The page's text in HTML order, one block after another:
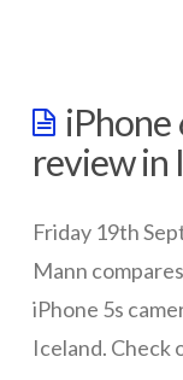
ICT
Devices
Networks
Servers
Software &
Moon
–
Lunar
eclipse
tonight
(Aust)
iPhone
review in
Friday 19th
Mann
iPhone 5s
Iceland. Check